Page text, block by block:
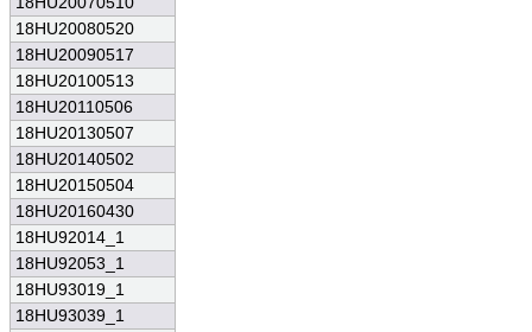
18HU20080520
18HU20090517
18HU20100513
18HU20110506
18HU20130507
18HU20140502
18HU20150504
18HU20160430
18HU92014_1
18HU92053_1
18HU93019_1
18HU93039_1